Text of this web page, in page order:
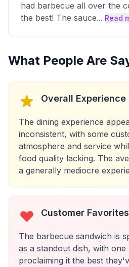
had barbecue all over the
the best! The sauce... Read
What People Are
Overall Experience
The dining experience
inconsistent, with some
atmosphere and service
food quality lacking. The
a generally mediocre
Customer Favorites
The barbecue sandwich is
as a standout dish, with one
proclaiming it the best